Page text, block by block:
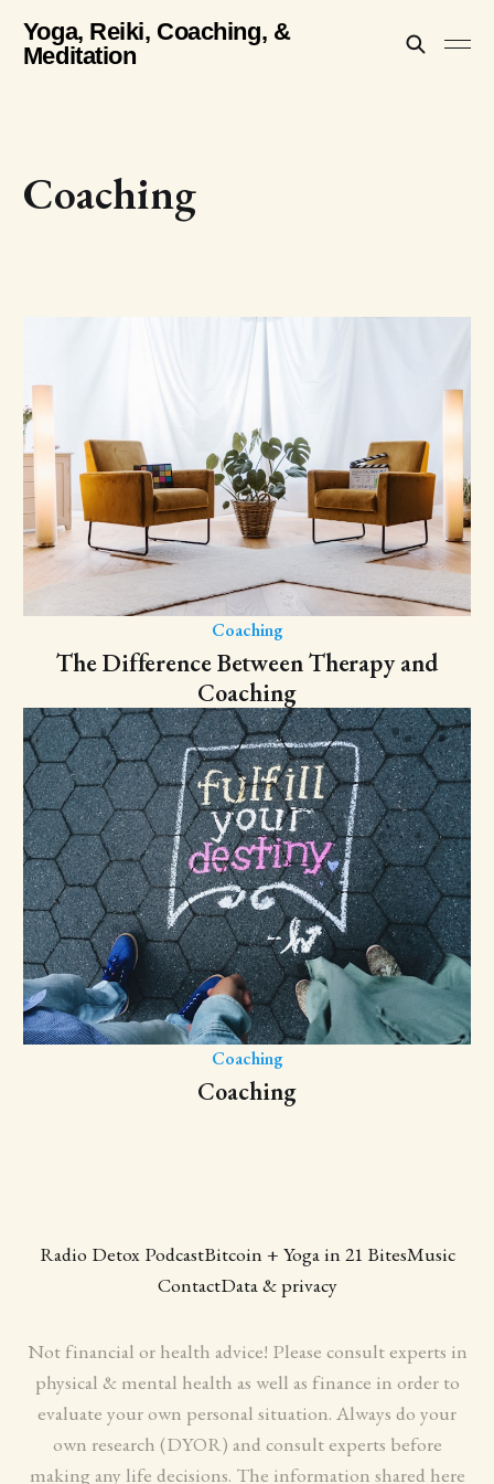
Yoga, Reiki, Coaching, &
Meditation
Coaching
Coaching
The Difference Between Therapy and
Coaching
Coaching
Coaching
Radio Detox PodcastBitcoin + Yoga in 21 BitesMusic
ContactData & privacy
Not financial or health advice! Please consult experts in
physical & mental health as well as finance in order to
evaluate your own personal situation. Always do your
own research (DYOR) and consult experts before
making any life decisions. The information shared here